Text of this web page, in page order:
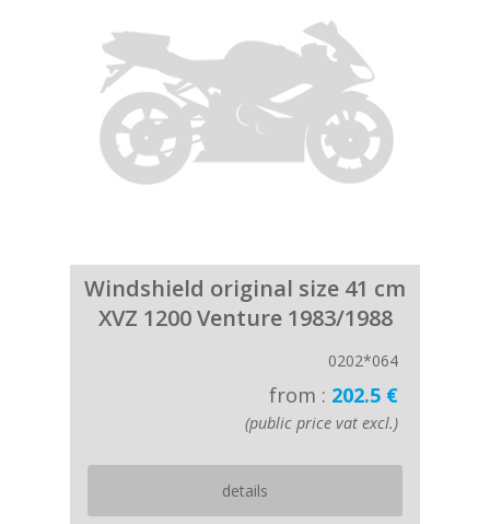
Windshield original size 41 cm
XVZ 1200 Venture 1983/1988
0202*064
from : 202.5 €
(public price vat excl.)
details